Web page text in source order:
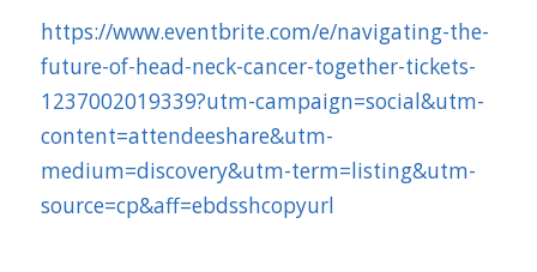
https://www.eventbrite.com/e/navigating-the-
future-of-head-neck-cancer-together-tickets-
1237002019339?utm-campaign=social&utm-
content=attendeeshare&utm-
medium=discovery&utm-term=listing&utm-
source=cp&aff=ebdsshcopyurl